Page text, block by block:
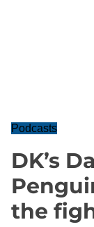
Podcasts
DK’s
the